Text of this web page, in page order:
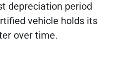
depreciation period
vehicle holds its
over time.